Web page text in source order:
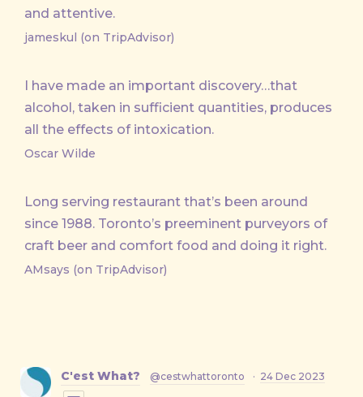
and attentive.
jameskul (on TripAdvisor)
I have made an important discovery…that
alcohol, taken in sufficient quantities, produces
all the effects of intoxication.
Oscar Wilde
Long serving restaurant that’s been around
since 1988. Toronto’s preeminent purveyors of
craft beer and comfort food and doing it right.
AMsays (on TripAdvisor)
C'est What? @cestwhattoronto · 24 Dec 2023